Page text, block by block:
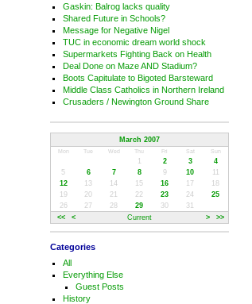
Gaskin: Balrog lacks quality
Shared Future in Schools?
Message for Negative Nigel
TUC in economic dream world shock
Supermarkets Fighting Back on Health
Deal Done on Maze AND Stadium?
Boots Capitulate to Bigoted Barsteward
Middle Class Catholics in Northern Ireland
Crusaders / Newington Ground Share
March 2007
Mon Tue Wed Thu Fri Sat Sun
<< < Current > >>
1 2 3
4
5
6 7 8 9 10
11
12
13 14 15 16 17
18
19
20 21 22 23 24
25
26
27 28 29 30 31
Categories
All
Everything Else
Guest Posts
History